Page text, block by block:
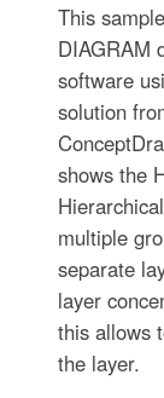
This
DIAGRAM
software
solution
shows the
multiple
separate
layer
this allows
the layer.